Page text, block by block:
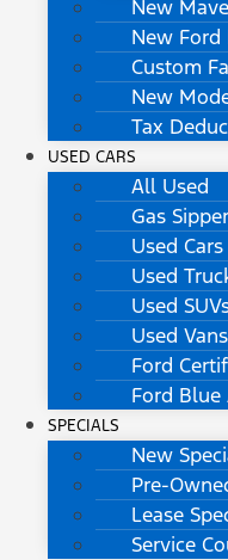
New
New
Custom
New
Tax
USED CARS
All Used
Gas
Used Cars
Used
Used
Used Vans
Ford
Ford Blue
SPECIALS
New
Pre-
Lease
Service